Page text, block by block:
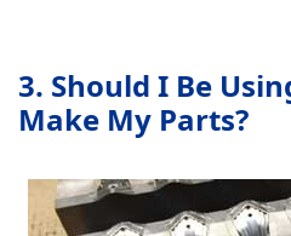
3. Should I Be
Make My Parts?